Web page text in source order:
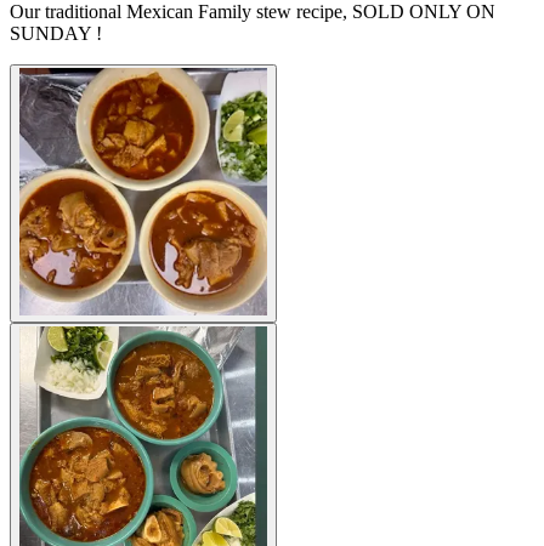
Our traditional Mexican Family stew recipe, SOLD ONLY ON
SUNDAY !